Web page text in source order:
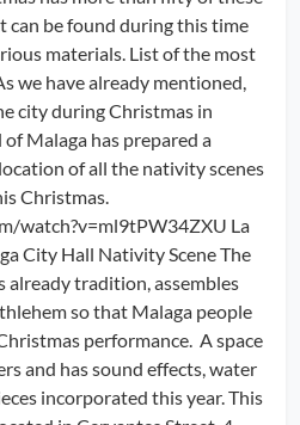
can be found during this time
materials. List of the most
we have already mentioned,
city during Christmas in
Malaga has prepared a
of all the nativity scenes
Christmas.
watch?v=ml9tPW34ZXU La
City Hall Nativity Scene The
already tradition, assembles
so that Malaga people
performance. A space
and has sound effects, water
incorporated this year. This